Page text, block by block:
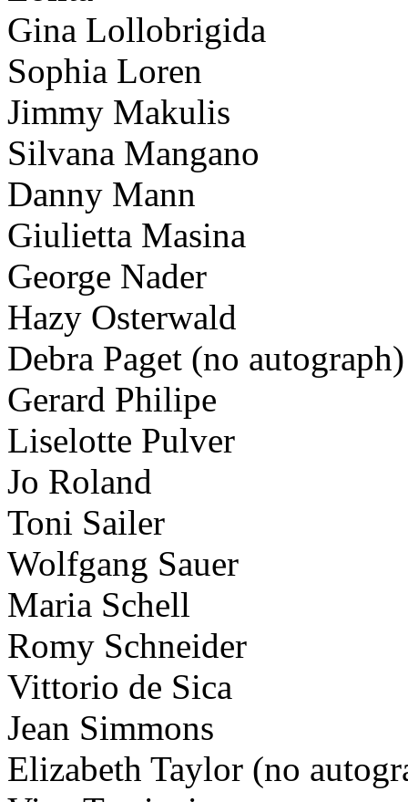
Gina Lollobrigida
Sophia Loren
Jimmy Makulis
Silvana Mangano
Danny Mann
Giulietta Masina
George Nader
Hazy Osterwald
Debra Paget (no autograph)
Gerard Philipe
Liselotte Pulver
Jo Roland
Toni Sailer
Wolfgang Sauer
Maria Schell
Romy Schneider
Vittorio de Sica
Jean Simmons
Elizabeth Taylor (no